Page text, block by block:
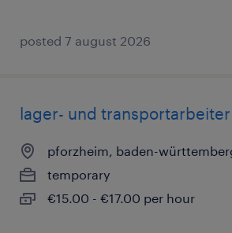
posted 7 august 2026
lager- und
pforzheim, baden-
temporary
€15.00 - €17.00 per hour